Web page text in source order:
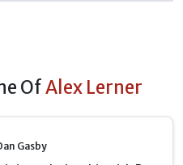
OfAlex Lerner
Gasby